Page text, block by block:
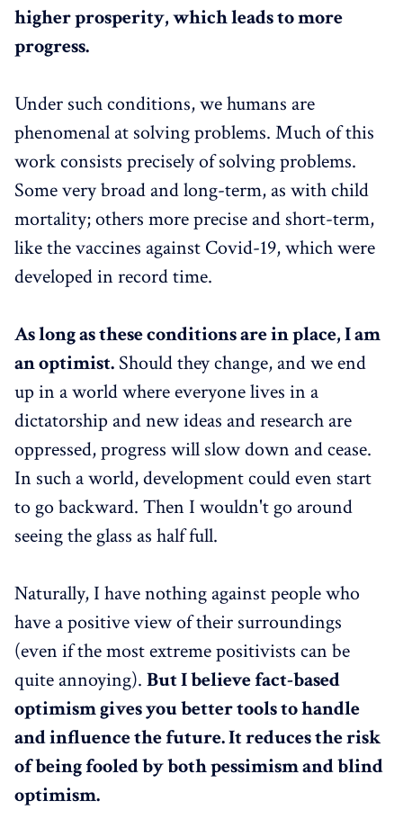
higher prosperity, which leads to more
progress.
Under such conditions, we humans are
phenomenal at solving problems. Much of this
work consists precisely of solving problems.
Some very broad and long-term, as with child
mortality; others more precise and short-term,
like the vaccines against Covid-19, which were
developed in record time.
As long as these conditions are in place, I am
an optimist. Should they change, and we end
up in a world where everyone lives in a
dictatorship and new ideas and research are
oppressed, progress will slow down and cease.
In such a world, development could even start
to go backward. Then I wouldn't go around
seeing the glass as half full.
Naturally, I have nothing against people who
have a positive view of their surroundings
(even if the most extreme positivists can be
quite annoying). But I believe fact-based
optimism gives you better tools to handle
and influence the future. It reduces the risk
of being fooled by both pessimism and blind
optimism.